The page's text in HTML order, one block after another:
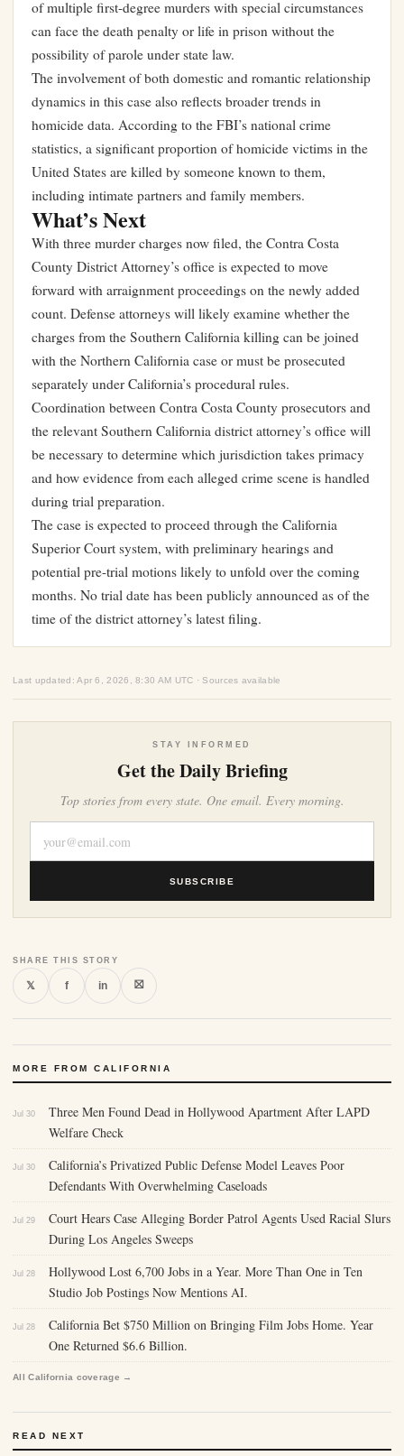
of multiple first-degree murders with special circumstances
can face the death penalty or life in prison without the
possibility of parole under state law.
The involvement of both domestic and romantic relationship
dynamics in this case also reflects broader trends in
homicide data. According to the FBI’s national crime
statistics, a significant proportion of homicide victims in the
United States are killed by someone known to them,
including intimate partners and family members.
What’s Next
With three murder charges now filed, the Contra Costa
County District Attorney’s office is expected to move
forward with arraignment proceedings on the newly added
count. Defense attorneys will likely examine whether the
charges from the Southern California killing can be joined
with the Northern California case or must be prosecuted
separately under California’s procedural rules.
Coordination between Contra Costa County prosecutors and
the relevant Southern California district attorney’s office will
be necessary to determine which jurisdiction takes primacy
and how evidence from each alleged crime scene is handled
during trial preparation.
The case is expected to proceed through the California
Superior Court system, with preliminary hearings and
potential pre-trial motions likely to unfold over the coming
months. No trial date has been publicly announced as of the
time of the district attorney’s latest filing.
Last updated: Apr 6, 2026, 8:30 AM UTC · Sources available
STAY INFORMED
Get the Daily Briefing
Top stories from every state. One email. Every morning.
SUBSCRIBE
SHARE THIS STORY
𝕏 f in ⛝
MORE FROM CALIFORNIA
Jul 30
Three Men Found Dead in Hollywood Apartment After LAPD
Welfare Check
Jul 30
California’s Privatized Public Defense Model Leaves Poor
Defendants With Overwhelming Caseloads
Jul 29
Court Hears Case Alleging Border Patrol Agents Used Racial Slurs
During Los Angeles Sweeps
Jul 28
Hollywood Lost 6,700 Jobs in a Year. More Than One in Ten
Studio Job Postings Now Mentions AI.
Jul 28
California Bet $750 Million on Bringing Film Jobs Home. Year
One Returned $6.6 Billion.
All California coverage →
READ NEXT